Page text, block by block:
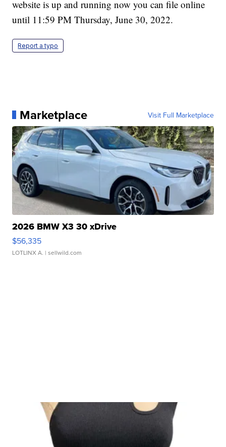
website is up and running now you can file online
until 11:59 PM Thursday, June 30, 2022.
Report a typo
Marketplace Visit Full Marketplace
2026 BMW X3 30 xDrive
$56,335
LOTLINX A. | sellwild.com